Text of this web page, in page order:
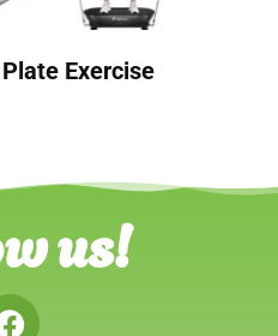
Exercise
us!